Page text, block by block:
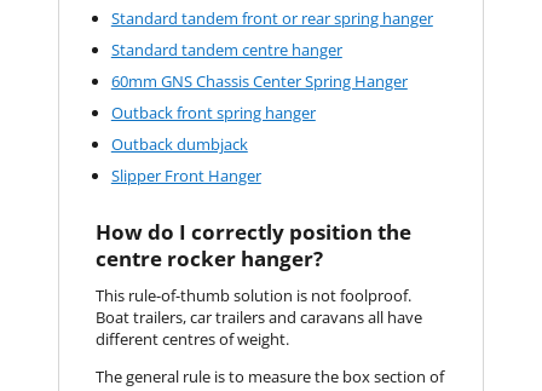
Standard tandem front or rear spring hanger
Standard tandem centre hanger
60mm GNS Chassis Center Spring Hanger
Outback front spring hanger
Outback dumbjack
Slipper Front Hanger
How do I correctly position the
centre rocker hanger?
This rule-of-thumb solution is not foolproof.
Boat trailers, car trailers and caravans all have
different centres of weight.
The general rule is to measure the box section of